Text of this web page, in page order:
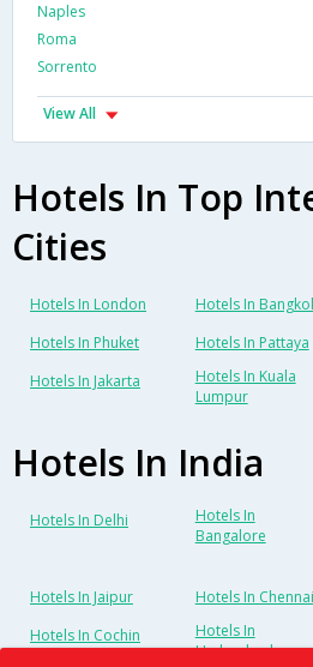
Naples
Roma
Sorrento
View All
Hotels In Top
Cities
Hotels In London Hotels In
Hotels In Phuket
Hotels In Pattaya
Hotels In Jakarta
Hotels In Kuala
Lumpur
Hotels In India
Hotels In Delhi
Hotels In
Bangalore
Hotels In Jaipur
Hotels In Chennai
Hotels In Cochin
Hotels In
Hyderabad